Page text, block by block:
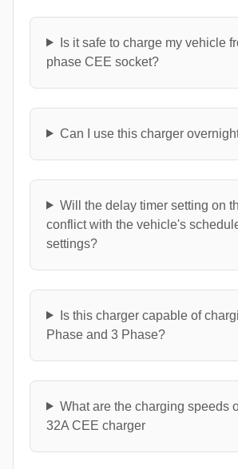
Is it safe to charge my vehicle
phase CEE socket?
Can I use this charger
Will the delay timer setting on
conflict with the vehicle's
settings?
Is this charger capable of
Phase and 3 Phase?
What are the charging speeds
32A CEE charger